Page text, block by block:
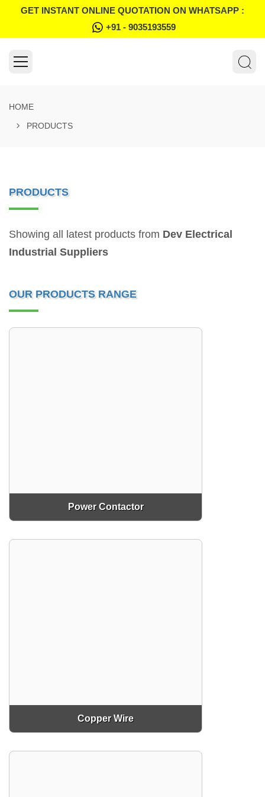
GET INSTANT ONLINE QUOTATION ON WHATSAPP :
+91 - 9035193559
HOME
PRODUCTS
PRODUCTS
Showing all latest products from Dev Electrical
Industrial Suppliers
OUR PRODUCTS RANGE
Power Contactor
Copper Wire